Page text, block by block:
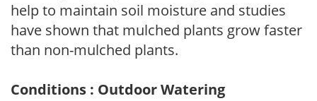
help to maintain soil moisture and studies
have shown that mulched plants grow faster
than non-mulched plants.
Conditions : Outdoor Watering